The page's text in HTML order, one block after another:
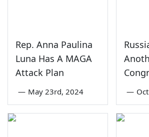
Rep. Anna Paulina
Luna Has A MAGA
Attack Plan
— May 23rd, 2024 —